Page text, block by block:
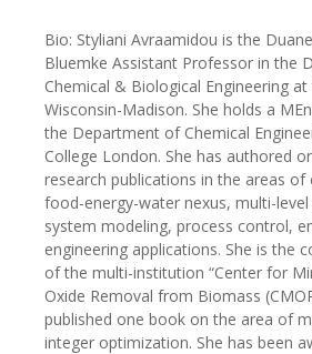
Bio: Styliani Avraamidou is the
Bluemke Assistant Professor in the
Chemical & Biological Engineering
Wisconsin-Madison. She holds a
the Department of Chemical
College London. She has authored
research publications in the areas of
food-energy-water nexus, multi-
system modeling, process control,
engineering applications. She is the
of the multi-institution “Center for
Oxide Removal from Biomass
published one book on the area of
integer optimization. She has been